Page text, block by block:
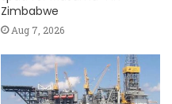
Zimbabwe
Aug 7, 2026